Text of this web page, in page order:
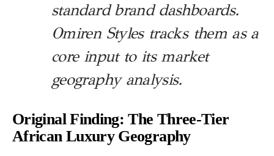
standard brand dashboards.
Omiren Styles tracks them as a
core input to its market
geography analysis.
Original Finding: The Three-Tier
African Luxury Geography